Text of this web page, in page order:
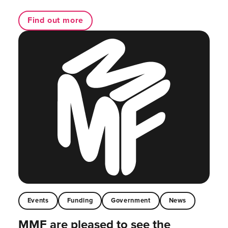
Find out more
Events Funding Government News